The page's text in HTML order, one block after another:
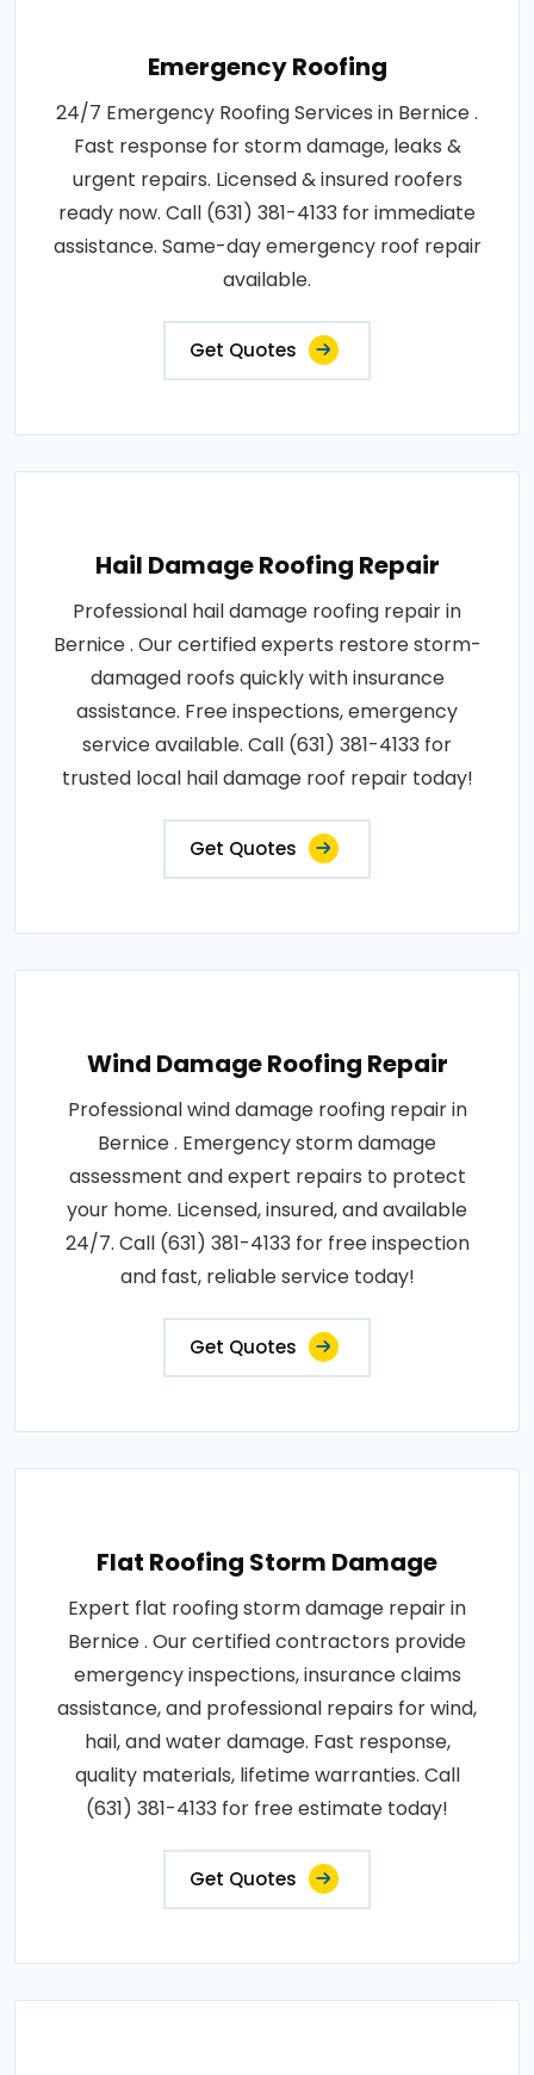
Emergency Roofing
24/7 Emergency Roofing Services in Bernice .
Fast response for storm damage, leaks &
urgent repairs. Licensed & insured roofers
ready now. Call (631) 381-4133 for immediate
assistance. Same-day emergency roof repair
available.
Get Quotes
Hail Damage Roofing Repair
Professional hail damage roofing repair in
Bernice . Our certified experts restore storm-
damaged roofs quickly with insurance
assistance. Free inspections, emergency
service available. Call (631) 381-4133 for
trusted local hail damage roof repair today!
Get Quotes
Wind Damage Roofing Repair
Professional wind damage roofing repair in
Bernice . Emergency storm damage
assessment and expert repairs to protect
your home. Licensed, insured, and available
24/7. Call (631) 381-4133 for free inspection
and fast, reliable service today!
Get Quotes
Flat Roofing Storm Damage
Expert flat roofing storm damage repair in
Bernice . Our certified contractors provide
emergency inspections, insurance claims
assistance, and professional repairs for wind,
hail, and water damage. Fast response,
quality materials, lifetime warranties. Call
(631) 381-4133 for free estimate today!
Get Quotes